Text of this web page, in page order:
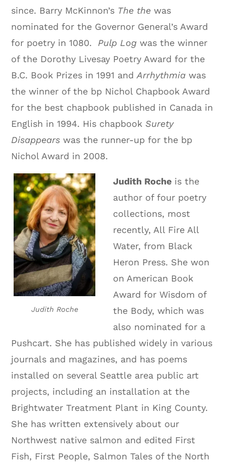
since. Barry McKinnon’s The thewas
nominated for the Governor General’s Award
for poetry in 1080. Pulp Log was the winner
of the Dorothy Livesay Poetry Award for the
B.C. Book Prizes in 1991 andArrhythmia was
the winner of the bp Nichol Chapbook Award
for the best chapbook published in Canada in
English in 1994. His chapbook Surety
Disappearswas the runner-up for the bp
Nichol Award in 2008.
Judith Roche
Judith Roche is the
author of four poetry
collections, most
recently, All Fire All
Water, from Black
Heron Press. She won
on American Book
Award for Wisdom of
the Body, which was
also nominated for a
Pushcart. She has published widely in various
journals and magazines, and has poems
installed on several Seattle area public art
projects, including an installation at the
Brightwater Treatment Plant in King County.
She has written extensively about our
Northwest native salmon and edited First
Fish, First People, Salmon Tales of the North